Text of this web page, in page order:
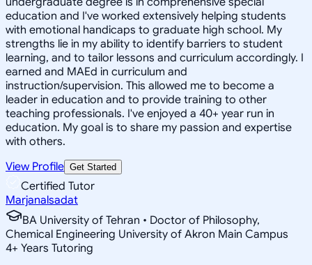
education and I've worked extensively helping students
with emotional handicaps to graduate high school. My
strengths lie in my ability to identify barriers to student
learning, and to tailor lessons and curriculum accordingly. I
earned and MAEd in curriculum and
instruction/supervision. This allowed me to become a
leader in education and to provide training to other
teaching professionals. I've enjoyed a 40+ year run in
education. My goal is to share my passion and expertise
with others.
View Profile Get Started
Certified Tutor
Marjanalsadat
BA University of Tehran • Doctor of Philosophy,
Chemical Engineering University of Akron Main Campus
4+ Years Tutoring